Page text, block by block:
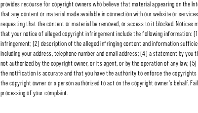
provides recourse for copyright owners who believe that material appearing on the
that any content or material made available in connection with our website or
requesting that the content or material be removed, or access to it blocked. Notices
that your notice of alleged copyright infringement include the following information:
infringement; (2) description of the alleged infringing content and information
including your address, telephone number and email address; (4) a statement by
not authorized by the copyright owner, or its agent, or by the operation of any law;
the notification is accurate and that you have the authority to enforce the
the copyright owner or a person authorized to act on the copyright owner's behalf.
processing of your complaint.